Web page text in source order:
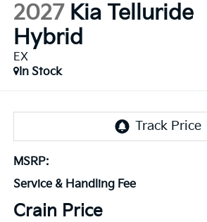
2027 Kia Telluride
Hybrid
EX
In Stock
MSRP:
Service & Handling Fee
Crain Price